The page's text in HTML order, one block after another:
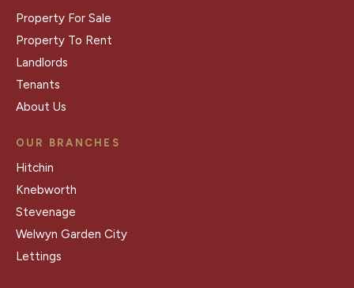
Property For Sale
Property To Rent
Landlords
Tenants
About Us
OUR BRANCHES
Hitchin
Knebworth
Stevenage
Welwyn Garden City
Lettings